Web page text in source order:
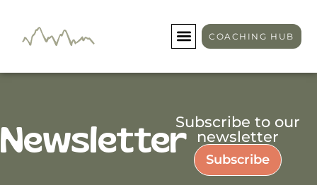
COACHING HUB
NewsletterSubscribe to our
newsletter
Subscribe